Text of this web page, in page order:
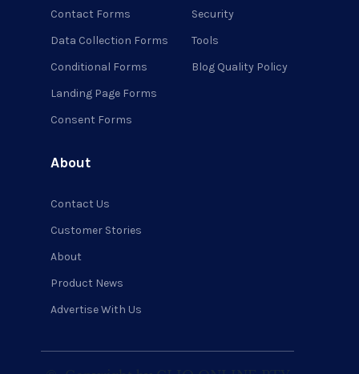
Contact Forms
Data Collection Forms
Conditional Forms
Landing Page Forms
Consent Forms
Security
Tools
Blog Quality Policy
About
Contact Us
Customer Stories
About
Product News
Advertise With Us